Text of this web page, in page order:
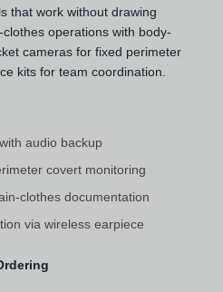
that work without drawing
operations with body-
cameras for fixed perimeter
kits for team coordination.
audio backup
covert monitoring
clothes documentation
via wireless earpiece